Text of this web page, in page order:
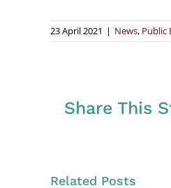
23 April 2021 | News, Public
Share This
Related Posts